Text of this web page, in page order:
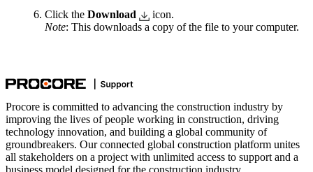
Click the Download
icon.
Note: This downloads a copy of the file to your computer.
Procore is committed to advancing the construction industry by
improving the lives of people working in construction, driving
technology innovation, and building a global community of
groundbreakers. Our connected global construction platform unites
all stakeholders on a project with unlimited access to support and a
business model designed for the construction industry.